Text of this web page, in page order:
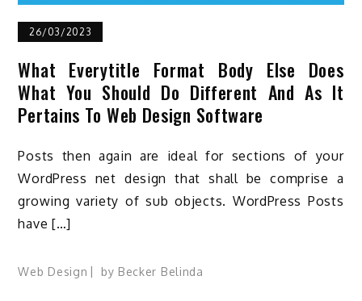
26/03/2023
What Everytitle Format Body Else Does
What You Should Do Different And As It
Pertains To Web Design Software
Posts then again are ideal for sections of your
WordPress net design that shall be comprise a
growing variety of sub objects. WordPress Posts
have […]
Web Design by Becker Belinda